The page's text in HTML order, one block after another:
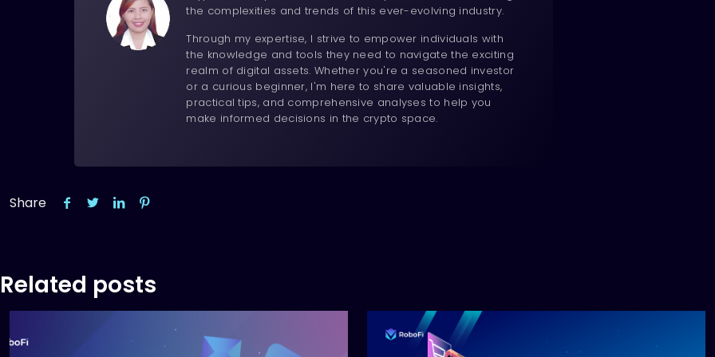
the complexities and trends of this ever-evolving industry.
Through my expertise, I strive to empower individuals with
the knowledge and tools they need to navigate the exciting
realm of digital assets. Whether you're a seasoned investor
or a curious beginner, I'm here to share valuable insights,
practical tips, and comprehensive analyses to help you
make informed decisions in the crypto space.
Share
Related posts